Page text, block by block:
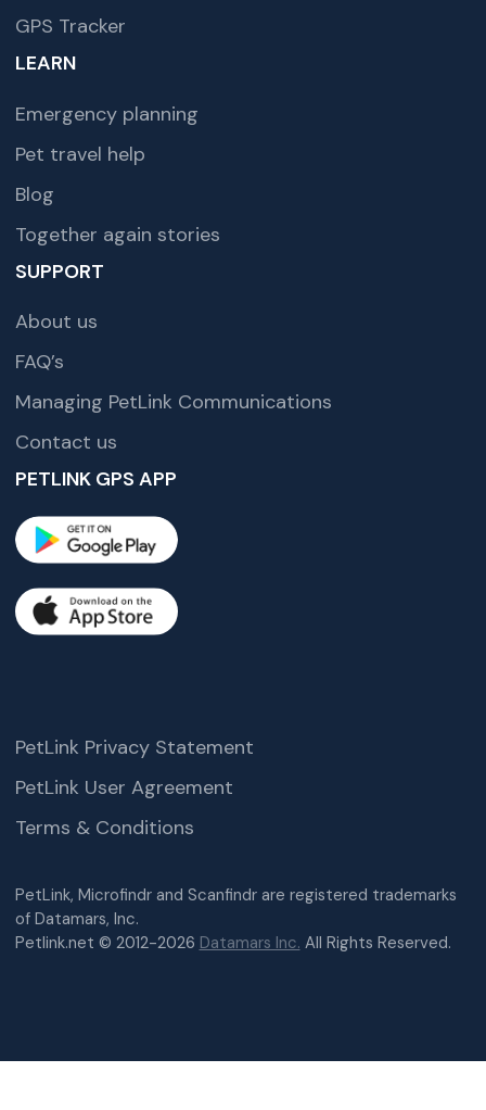
GPS Tracker
LEARN
Emergency planning
Pet travel help
Blog
Together again stories
SUPPORT
About us
FAQ’s
Managing PetLink Communications
Contact us
PETLINK GPS APP
PetLink, Microfindr and Scanfindr are registered trademarks
of Datamars, Inc.
Petlink.net © 2012-2026 Datamars Inc. All Rights Reserved.
PetLink Privacy Statement
PetLink User Agreement
Terms & Conditions